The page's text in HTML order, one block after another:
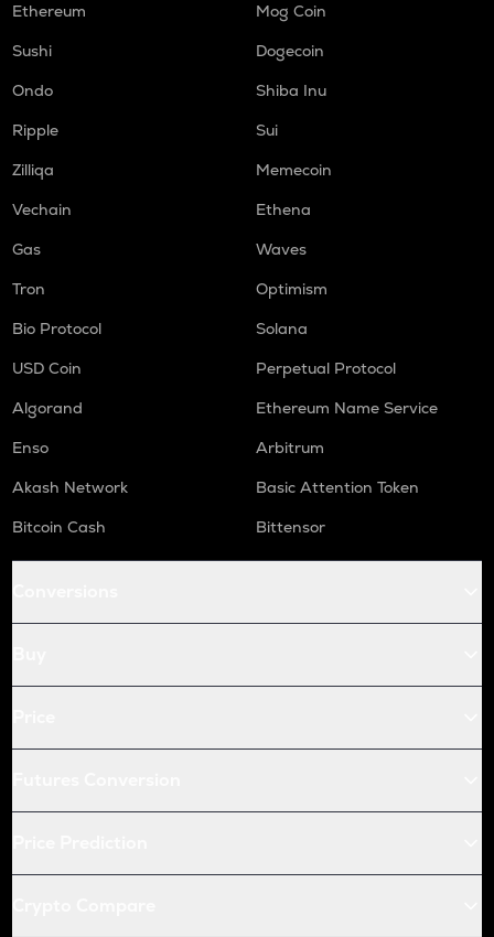
Ethereum
Mog Coin
Sushi
Dogecoin
Ondo
Shiba Inu
Ripple
Sui
Zilliqa
Memecoin
Vechain
Ethena
Gas
Waves
Tron
Optimism
Bio Protocol
Solana
USD Coin
Perpetual Protocol
Algorand
Ethereum Name Service
Enso
Arbitrum
Akash Network
Basic Attention Token
Bitcoin Cash
Bittensor